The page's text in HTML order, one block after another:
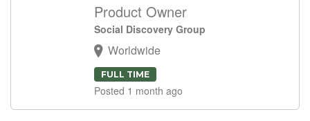
Product Owner
Social Discovery Group
Worldwide
FULL TIME
Posted 1 month ago